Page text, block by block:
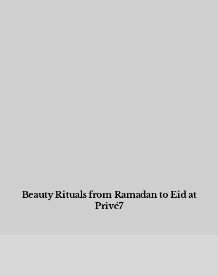
Beauty Rituals from Ramadan to Eid at
Privé7